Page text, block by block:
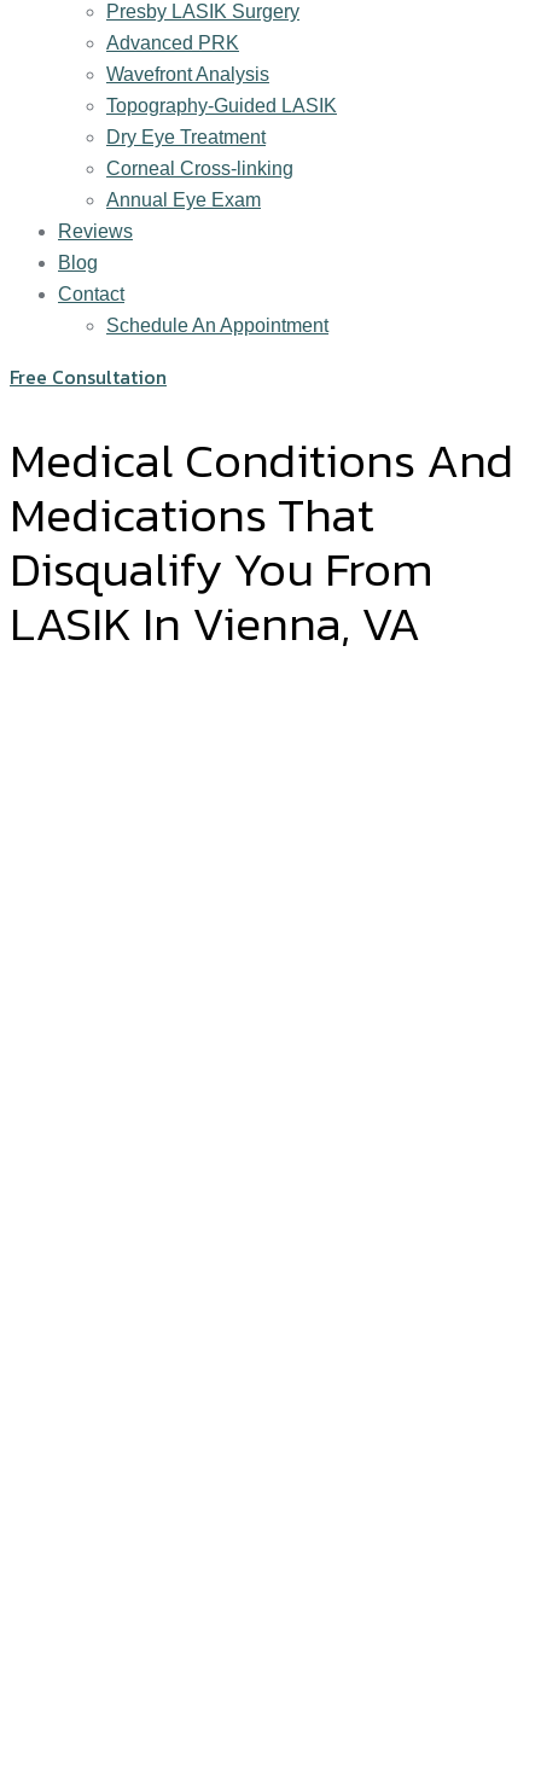
Presby LASIK Surgery
Advanced PRK
Wavefront Analysis
Topography-Guided LASIK
Dry Eye Treatment
Corneal Cross-linking
Annual Eye Exam
Reviews
Blog
Contact
Schedule An Appointment
Free Consultation
Medical Conditions And
Medications That
Disqualify You From
LASIK In Vienna, VA